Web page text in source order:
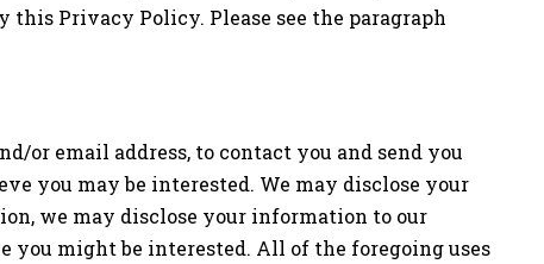
Privacy Policy. Please see the paragraph
or email address, to contact you and send you
you may be interested. We may disclose your
we may disclose your information to our
you might be interested. All of the foregoing uses